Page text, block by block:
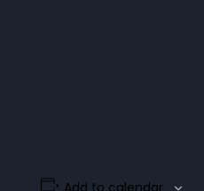
Add to calendar